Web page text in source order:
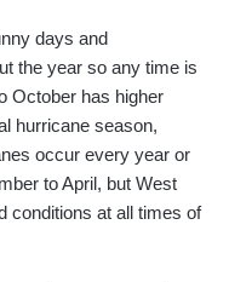
days and
the year so any time is
October has higher
hurricane season,
occur every year or
to April, but West
conditions at all times of